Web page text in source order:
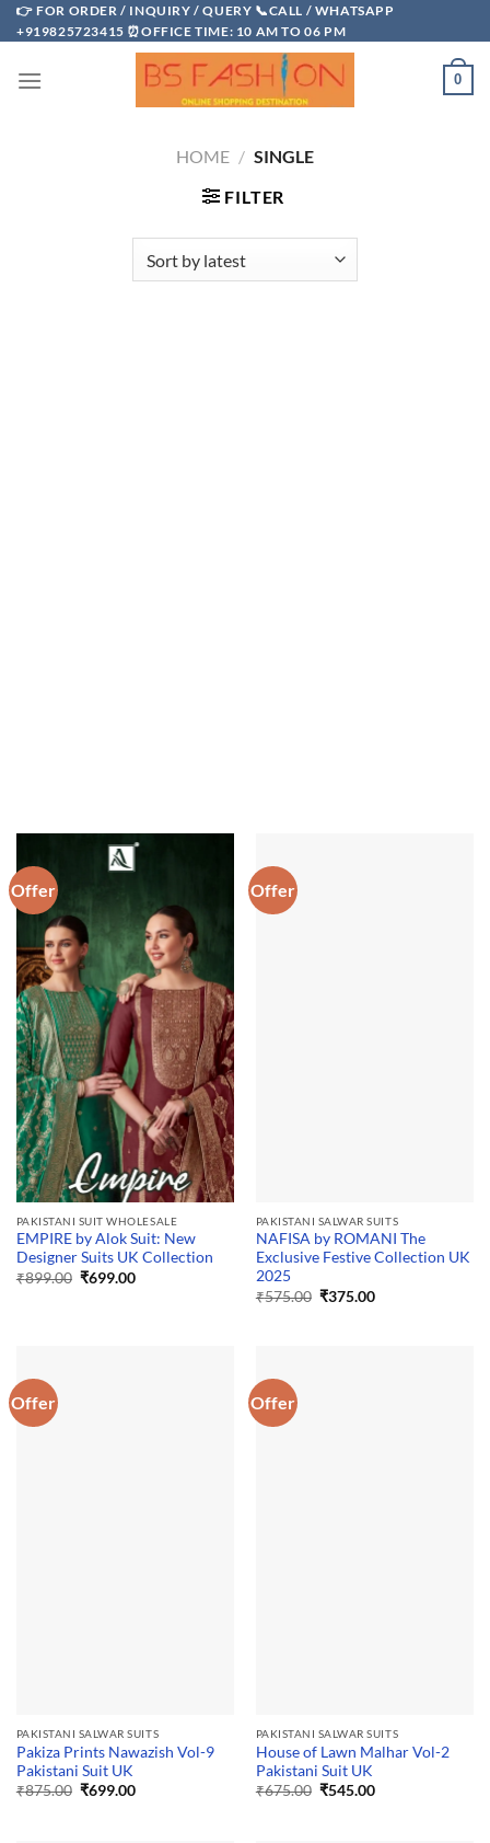
Skip
to
👉 FOR ORDER / INQUIRY / QUERY 📞CALL / WHATSAPP
+919825723415 ⏰OFFICE TIME: 10 AM TO 06 PM
0
HOME / SINGLE
FILTER
Offer
PAKISTANI SUIT WHOLESALE
EMPIRE by Alok Suit: New
Designer Suits UK Collection
₹899.00 Original
₹699.00Current
Offer
PAKISTANI SALWAR SUITS
NAFISA by ROMANI The
Exclusive Festive Collection UK
2025
₹575.00 Original
₹375.00Current
Offer
PAKISTANI SALWAR SUITS
Pakiza Prints Nawazish Vol-9
Pakistani Suit UK
₹875.00 Original
₹699.00Current
Offer
PAKISTANI SALWAR SUITS
House of Lawn Malhar Vol-2
Pakistani Suit UK
₹675.00 Original
₹545.00Current